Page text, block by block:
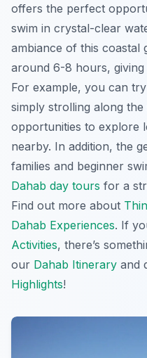
offers the perfect
swim in crystal-clear
ambiance of this coastal
around 6-8 hours,
For example, you can
simply strolling along
opportunities to explore
nearby. In addition, the
families and beginner
Dahab day tours for a
Find out more about
Dahab Experiences. If
Activities, there’s
our Dahab Itinerary and
Highlights!